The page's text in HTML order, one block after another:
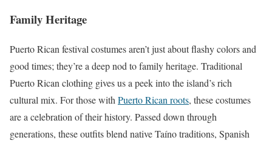
Family Heritage
Puerto Rican festival costumes aren’t just about flashy colors and
good times; they’re a deep nod to family heritage. Traditional
Puerto Rican clothing gives us a peek into the island’s rich
cultural mix. For those with Puerto Rican roots, these costumes
are a celebration of their history. Passed down through
generations, these outfits blend native Taíno traditions, Spanish